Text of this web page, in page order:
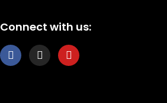
Connect with us:
F
a
I
n
Y
o